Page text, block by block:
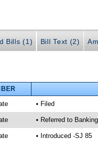
Bills (1) Bill Text (2)
• Filed
• Referred to
• Introduced -SJ 85